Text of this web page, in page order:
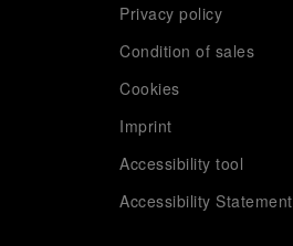
Privacy policy
Condition of sales
Cookies
Imprint
Accessibility tool
Accessibility Statement